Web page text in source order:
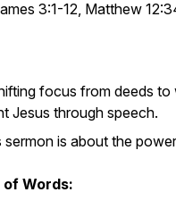
3:1-12, Matthew
focus from deeds
Jesus through speech.
sermon is about the
Words: